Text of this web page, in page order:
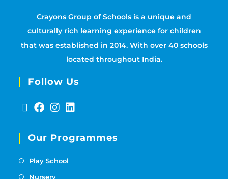
Crayons Group of Schools is a unique and
culturally rich learning experience for children
that was established in 2014. With over 40 schools
located throughout India.
Follow Us
Our Programmes
Play School
Nursery